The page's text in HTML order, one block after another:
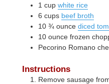
1 cup white rice
6 cups beef broth
10 ¾ouncediced
10ouncefrozen
Pecorino Romano
Instructions
Remove sausage